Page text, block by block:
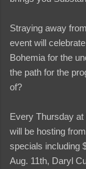
Straying away
event will
Bohemia for the
the path for the
of?
Every Thursday
will be hosting
specials including
Aug. 11th, Daryl